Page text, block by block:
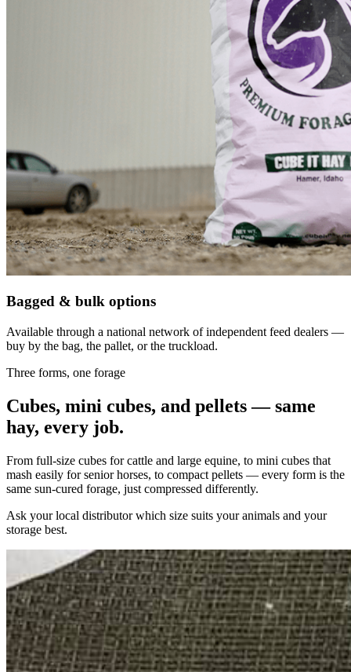
Bagged & bulk options
Available through a national network of independent feed dealers —
buy by the bag, the pallet, or the truckload.
Three forms, one forage
Cubes, mini cubes, and pellets — same
hay, every job.
From full-size cubes for cattle and large equine, to mini cubes that
mash easily for senior horses, to compact pellets — every form is the
same sun-cured forage, just compressed differently.
Ask your local distributor which size suits your animals and your
storage best.